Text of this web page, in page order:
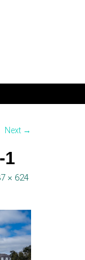
Next →
1
× 624